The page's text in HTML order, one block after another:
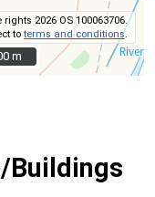
2026 OS 100063706.
toterms and conditions.
m
m
Buildings